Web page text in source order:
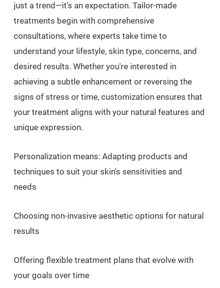
just a trend—it’s an expectation. Tailor-made
treatments begin with comprehensive
consultations, where experts take time to
understand your lifestyle, skin type, concerns, and
desired results. Whether you're interested in
achieving a subtle enhancement or reversing the
signs of stress or time, customization ensures that
your treatment aligns with your natural features and
unique expression.
Personalization means: Adapting products and
techniques to suit your skin's sensitivities and
needs
Choosing non-invasive aesthetic options for natural
results
Offering flexible treatment plans that evolve with
your goals over time